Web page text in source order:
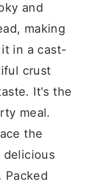
and
making
in a cast-
crust
It's the
meal.
the
Packed